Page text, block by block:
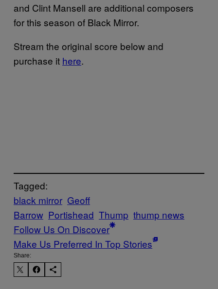
and Clint Mansell are additional composers
for this season of Black Mirror.
Stream the original score below and
purchase it here.
Tagged:
black mirror Geoff
Barrow Portishead Thump thump news
Follow Us On Discover
Make Us Preferred In Top Stories
Share: